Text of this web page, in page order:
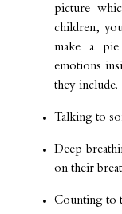
picture
children,
make a
emotions
they include.
Talking to
Deep
on their
Counting to